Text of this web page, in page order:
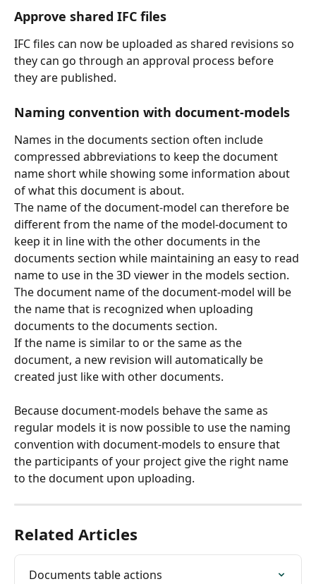
Approve shared IFC files
IFC files can now be uploaded as shared revisions so
they can go through an approval process before
they are published.
Naming convention with document-models
Names in the documents section often include
compressed abbreviations to keep the document
name short while showing some information about
of what this document is about.
The name of the document-model can therefore be
different from the name of the model-document to
keep it in line with the other documents in the
documents section while maintaining an easy to read
name to use in the 3D viewer in the models section.
The document name of the document-model will be
the name that is recognized when uploading
documents to the documents section.
If the name is similar to or the same as the
document, a new revision will automatically be
created just like with other documents.
Because document-models behave the same as
regular models it is now possible to use the naming
convention with document-models to ensure that
the participants of your project give the right name
to the document upon uploading.
Related Articles
Documents table actions